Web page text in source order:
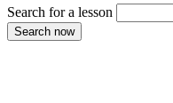
Search for a lesson